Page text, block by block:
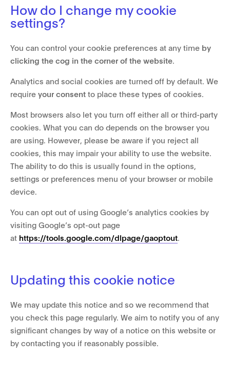
How do I change my cookie
settings?
You can control your cookie preferences at any time by
clicking the cog in the corner of the website.
Analytics and social cookies are turned off by default. We
require your consent to place these types of cookies.
Most browsers also let you turn off either all or third-party
cookies. What you can do depends on the browser you
are using. However, please be aware if you reject all
cookies, this may impair your ability to use the website.
The ability to do this is usually found in the options,
settings or preferences menu of your browser or mobile
device.
You can opt out of using Google’s analytics cookies by
visiting Google’s opt-out page
at https://tools.google.com/dlpage/gaoptout.
Updating this cookie notice
We may update this notice and so we recommend that
you check this page regularly. We aim to notify you of any
significant changes by way of a notice on this website or
by contacting you if reasonably possible.